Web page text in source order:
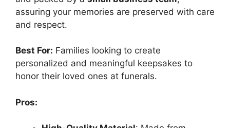
assuring your memories are preserved with care
and respect.
Best For: Families looking to create
personalized and meaningful keepsakes to
honor their loved ones at funerals.
Pros: